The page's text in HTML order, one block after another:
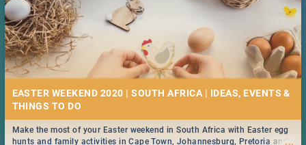
EASTER WEEKEND 2020 | SOUTH AFRICA | IDEAS, EVENTS &
...
Make the most of your Easter weekend in South Africa with Easter egg
hunts and family activities in Cape Town, Johannesburg, Pretoria and